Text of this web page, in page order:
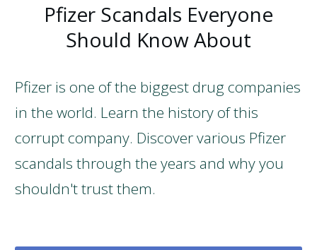
Pfizer Scandals Everyone
Should Know About
Pfizer is one of the biggest drug companies
in the world. Learn the history of this
corrupt company. Discover various Pfizer
scandals through the years and why you
shouldn't trust them.